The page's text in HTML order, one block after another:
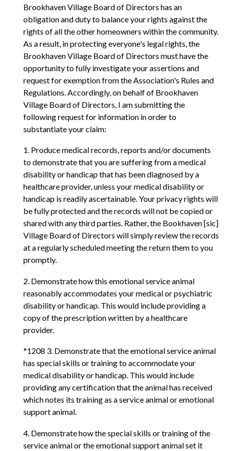
Brookhaven Village Board of Directors has an
obligation and duty to balance your rights against the
rights of all the other homeowners within the community.
As a result, in protecting everyone's legal rights, the
Brookhaven Village Board of Directors must have the
opportunity to fully investigate your assertions and
request for exemption from the Association's Rules and
Regulations. Accordingly, on behalf of Brookhaven
Village Board of Directors, I am submitting the
following request for information in order to
substantiate your claim:
1. Produce medical records, reports and/or documents
to demonstrate that you are suffering from a medical
disability or handicap that has been diagnosed by a
healthcare provider, unless your medical disability or
handicap is readily ascertainable. Your privacy rights will
be fully protected and the records will not be copied or
shared with any third parties. Rather, the Bookhaven [sic]
Village Board of Directors will simply review the records
at a regularly scheduled meeting the return them to you
promptly.
2. Demonstrate how this emotional service animal
reasonably accommodates your medical or psychiatric
disability or handicap. This would include providing a
copy of the prescription written by a healthcare
provider.
*1208 3. Demonstrate that the emotional service animal
has special skills or training to accommodate your
medical disability or handicap. This would include
providing any certification that the animal has received
which notes its training as a service animal or emotional
support animal.
4. Demonstrate how the special skills or training of the
service animal or the emotional support animal set it